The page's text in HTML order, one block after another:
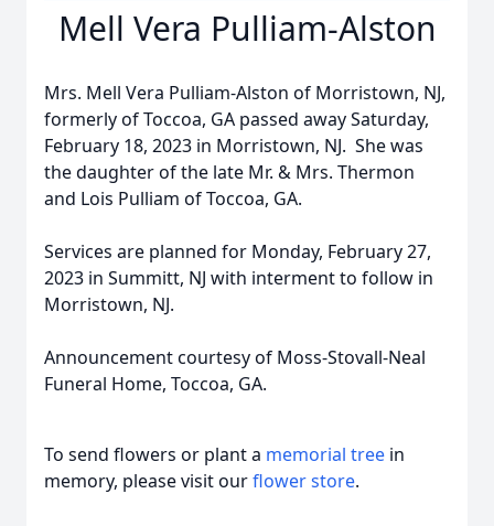
Mell Vera Pulliam-Alston
Mrs. Mell Vera Pulliam-Alston of Morristown, NJ,
formerly of Toccoa, GA passed away Saturday,
February 18, 2023 in Morristown, NJ. She was
the daughter of the late Mr. & Mrs. Thermon
and Lois Pulliam of Toccoa, GA.
Services are planned for Monday, February 27,
2023 in Summitt, NJ with interment to follow in
Morristown, NJ.
Announcement courtesy of Moss-Stovall-Neal
Funeral Home, Toccoa, GA.
To send flowers or plant a memorial tree in
memory, please visit ourflower store.